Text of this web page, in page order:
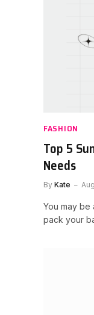
FASHION
Top 5
Needs
By Kate
You may be
pack your